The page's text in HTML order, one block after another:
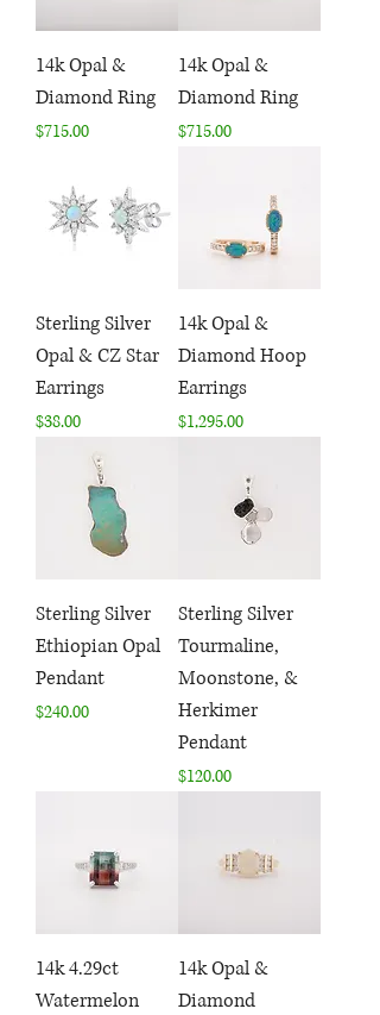
14k Opal &
Diamond Ring
Price
$715.00
14k Opal &
Diamond Ring
Price
$715.00
Sterling Silver
Opal & CZ Star
Earrings
Price
$38.00
14k Opal &
Diamond Hoop
Earrings
Price
$1,295.00
Sterling Silver
Ethiopian Opal
Pendant
Price
$240.00
Sterling Silver
Tourmaline,
Moonstone, &
Herkimer
Pendant
Price
$120.00
14k 4.29ct
Watermelon
14k Opal &
Diamond